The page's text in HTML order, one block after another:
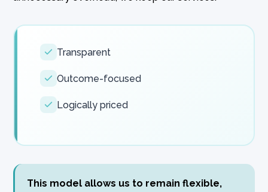
Transparent
Outcome-focused
Logically priced
This model allows us to remain flexible,